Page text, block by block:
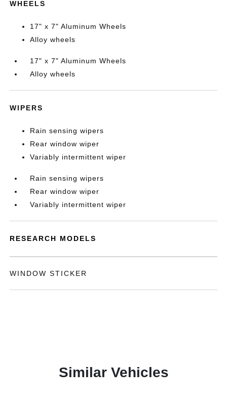
WHEELS
17" x 7" Aluminum Wheels
Alloy wheels
17" x 7" Aluminum Wheels
Alloy wheels
WIPERS
Rain sensing wipers
Rear window wiper
Variably intermittent wiper
Rain sensing wipers
Rear window wiper
Variably intermittent wiper
RESEARCH MODELS
WINDOW STICKER
Similar Vehicles